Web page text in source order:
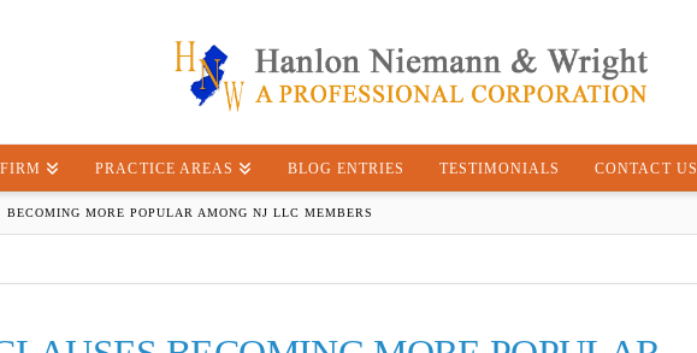
PRACTICE AREAS BLOG ENTRIES TESTIMONIALS CONTACT US
BECOMING MORE POPULAR AMONG NJ LLC MEMBERS